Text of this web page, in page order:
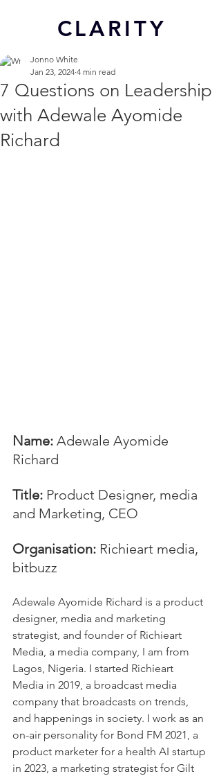
CLARITY
7 Questions on Leadership
with Adewale Ayomide
Richard
Jonno White
Jan 23, 2024 4 min read
Name: Adewale Ayomide
Richard
Title: Product Designer, media
and Marketing, CEO
Organisation: Richieart media,
bitbuzz
Adewale Ayomide Richard is a product
designer, media and marketing
strategist, and founder of Richieart
Media, a media company, I am from
Lagos, Nigeria. I started Richieart
Media in 2019, a broadcast media
company that broadcasts on trends,
and happenings in society. I work as an
on-air personality for Bond FM 2021, a
product marketer for a health AI startup
in 2023, a marketing strategist for Gilt